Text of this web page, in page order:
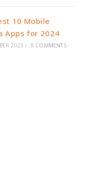
10 Mobile
Apps for 2024
2023 / 0 COMMENTS